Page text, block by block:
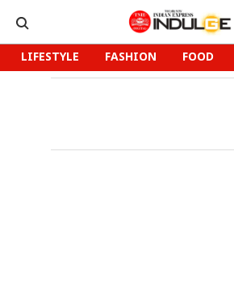
LIFESTYLE FASHION FOOD